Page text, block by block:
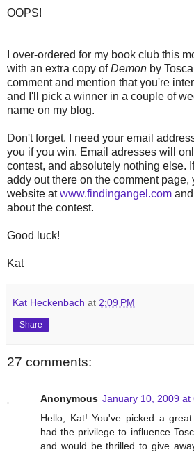
OOPS!
I over-ordered for my book club this
with an extra copy ofDemon by
comment and mention that you're
and I'll pick a winner in a couple of
name on my blog.
Don't forget, I need your email
you if you win. Email adresses will
contest, and absolutely nothing else.
addy out there on the comment page,
website atwww.findingangel.com
about the contest.
Good luck!
Kat
Kat Heckenbach at 2:09 PM
Share
27 comments:
Anonymous January 10, 2009 at
Hello, Kat! You've picked a
had the privilege to influence
and would be thrilled to give